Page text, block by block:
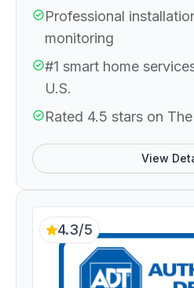
Professional
monitoring
#1 smart home
U.S.
Rated 4.5 stars on
View
4.3/5